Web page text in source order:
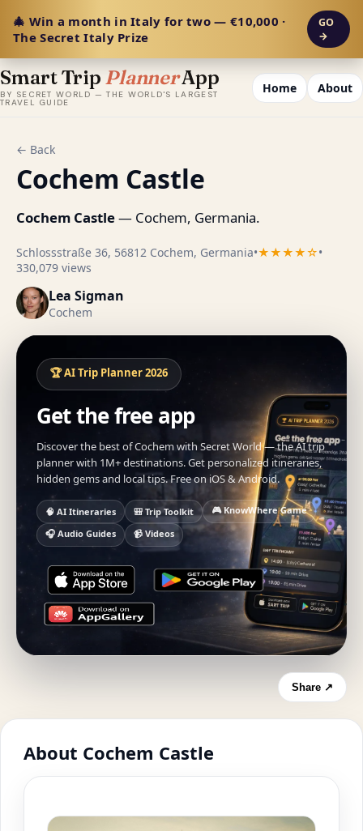
🎄 Win a month in Italy for two — €10,000 ·
The Secret Italy Prize
GO
→
Smart Trip PlannerApp
BY SECRET WORLD — THE WORLD'S LARGEST
TRAVEL GUIDE
Home About
← Back
Cochem Castle
Cochem Castle— Cochem, Germania.
Schlossstraße 36, 56812 Cochem, Germania•★★★★☆•
330,079 views
Lea Sigman
Cochem
🏆 AI Trip Planner 2026
Get the free app
Discover the best of Cochem with Secret World — the AI trip
planner with 1M+ destinations. Get personalized itineraries,
hidden gems and local tips. Free on iOS & Android.
🧠 AI Itineraries 🎒 Trip Toolkit
🎮 KnowWhere Game
🎧 Audio Guides
📹 Videos
Share ↗
About Cochem Castle